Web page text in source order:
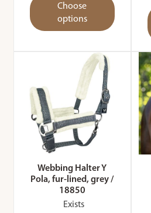
Choose
options
Webbing Halter Y
Pola, fur-lined, grey /
18850
Exists